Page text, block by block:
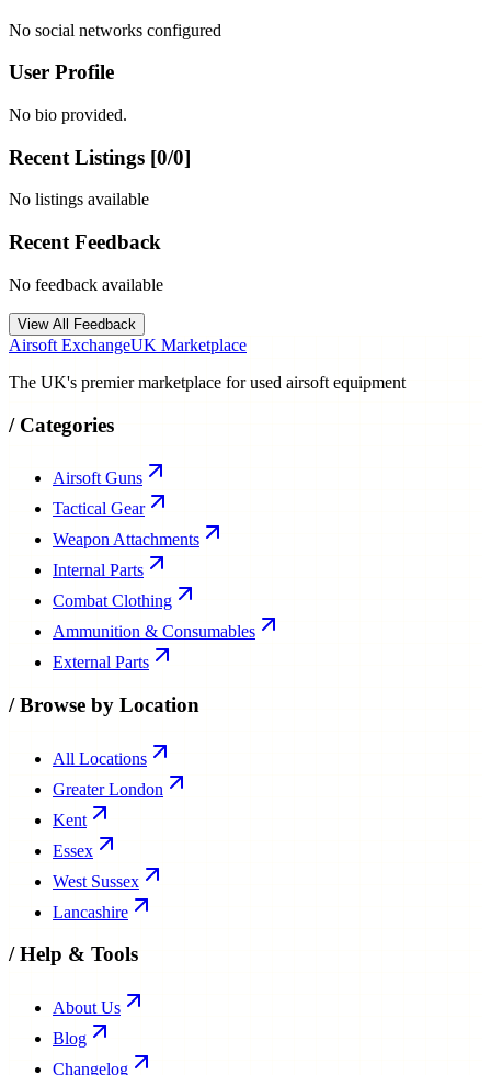
No social networks configured
User Profile
No bio provided.
Recent Listings [0/0]
No listings available
Recent Feedback
No feedback available
View All Feedback
Airsoft ExchangeUK Marketplace
The UK's premier marketplace for used airsoft equipment
/ Categories
Airsoft Guns
Tactical Gear
Weapon Attachments
Internal Parts
Combat Clothing
Ammunition & Consumables
External Parts
/Browse by Location
All Locations
Greater London
Kent
Essex
West Sussex
Lancashire
/Help & Tools
About Us
Blog
Changelog